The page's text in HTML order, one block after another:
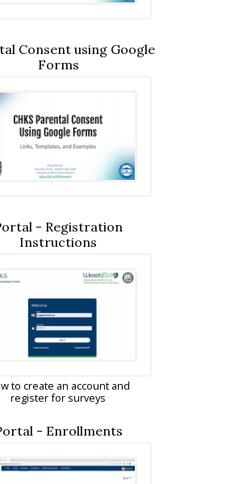
Consent using Google
Forms
- Registration
Instructions
to create an account and
register for surveys
- Enrollments